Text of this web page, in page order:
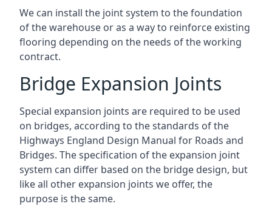
We can install the joint system to the foundation
of the warehouse or as a way to reinforce existing
flooring depending on the needs of the working
contract.
Bridge Expansion Joints
Special expansion joints are required to be used
on bridges, according to the standards of the
Highways England Design Manual for Roads and
Bridges. The specification of the expansion joint
system can differ based on the bridge design, but
like all other expansion joints we offer, the
purpose is the same.